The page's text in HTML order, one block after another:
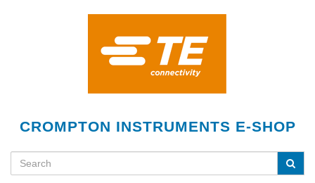
CROMPTON INSTRUMENTS E-SHOP